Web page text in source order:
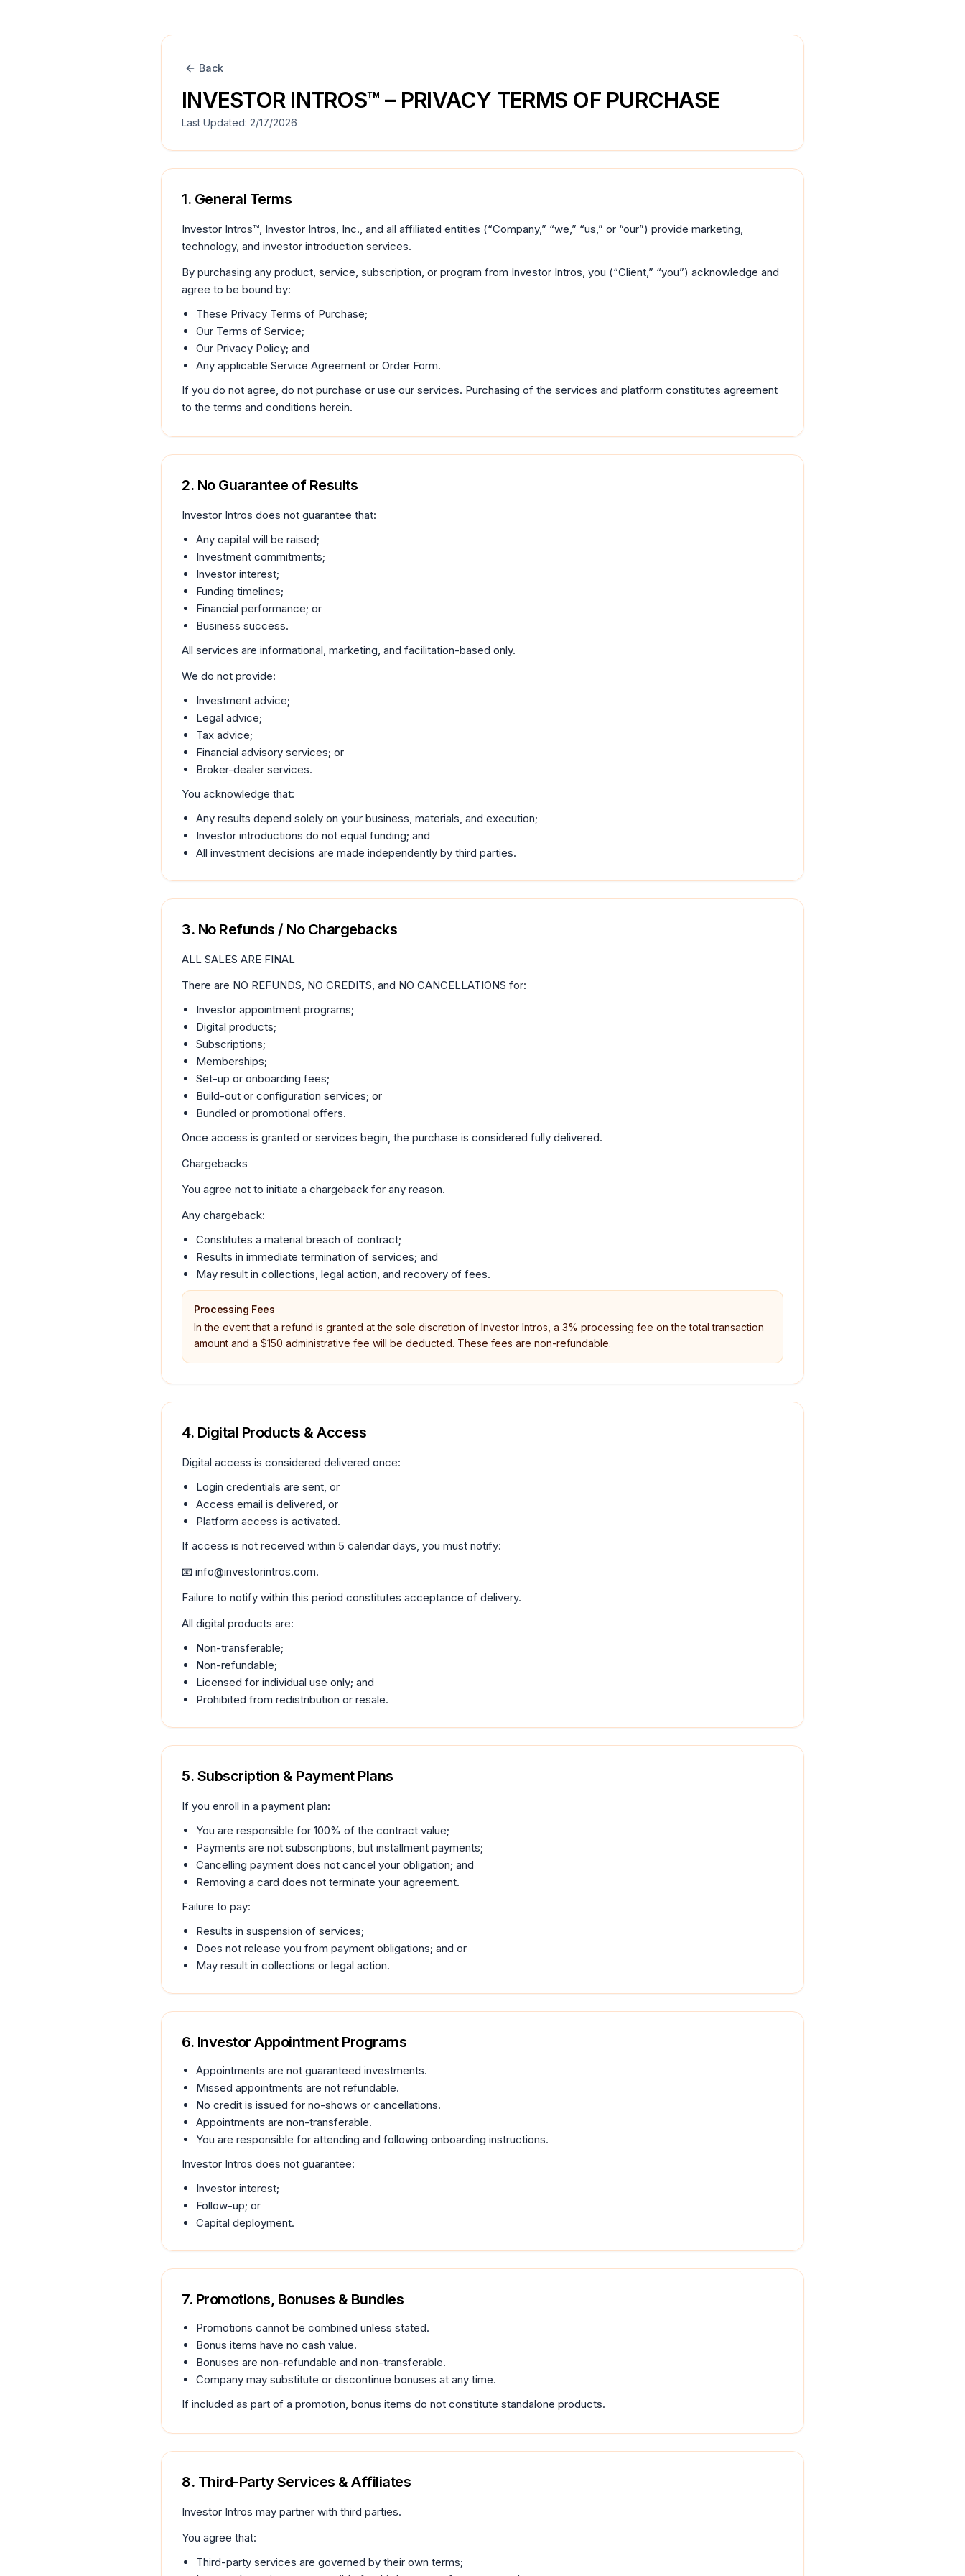
Back
INVESTOR INTROS™ – PRIVACY TERMS OF PURCHASE
Last Updated: 2/17/2026
1. General Terms
Investor Intros™, Investor Intros, Inc., and all affiliated entities (“Company,” “we,” “us,” or “our”) provide marketing,
technology, and investor introduction services.
By purchasing any product, service, subscription, or program from Investor Intros, you (“Client,” “you”) acknowledge and
agree to be bound by:
These Privacy Terms of Purchase;
Our Terms of Service;
Our Privacy Policy; and
Any applicable Service Agreement or Order Form.
If you do not agree, do not purchase or use our services. Purchasing of the services and platform constitutes agreement
to the terms and conditions herein.
2. No Guarantee of Results
Investor Intros does not guarantee that:
Any capital will be raised;
Investment commitments;
Investor interest;
Funding timelines;
Financial performance; or
Business success.
All services are informational, marketing, and facilitation-based only.
We do not provide:
Investment advice;
Legal advice;
Tax advice;
Financial advisory services; or
Broker-dealer services.
You acknowledge that:
Any results depend solely on your business, materials, and execution;
Investor introductions do not equal funding; and
All investment decisions are made independently by third parties.
3. No Refunds / No Chargebacks
ALL SALES ARE FINAL
There are NO REFUNDS, NO CREDITS, and NO CANCELLATIONS for:
Investor appointment programs;
Digital products;
Subscriptions;
Memberships;
Set-up or onboarding fees;
Build-out or configuration services; or
Bundled or promotional offers.
Once access is granted or services begin, the purchase is considered fully delivered.
Chargebacks
You agree not to initiate a chargeback for any reason.
Any chargeback:
Constitutes a material breach of contract;
Results in immediate termination of services; and
May result in collections, legal action, and recovery of fees.
Processing Fees
In the event that a refund is granted at the sole discretion of Investor Intros, a 3% processing fee on the total transaction
amount and a $150 administrative fee will be deducted. These fees are non-refundable.
4. Digital Products & Access
Digital access is considered delivered once:
Login credentials are sent, or
Access email is delivered, or
Platform access is activated.
If access is not received within 5 calendar days, you must notify:
📧 info@investorintros.com.
Failure to notify within this period constitutes acceptance of delivery.
All digital products are:
Non-transferable;
Non-refundable;
Licensed for individual use only; and
Prohibited from redistribution or resale.
5. Subscription & Payment Plans
If you enroll in a payment plan:
You are responsible for 100% of the contract value;
Payments are not subscriptions, but installment payments;
Cancelling payment does not cancel your obligation; and
Removing a card does not terminate your agreement.
Failure to pay:
Results in suspension of services;
Does not release you from payment obligations; and or
May result in collections or legal action.
6. Investor Appointment Programs
Appointments are not guaranteed investments.
Missed appointments are not refundable.
No credit is issued for no-shows or cancellations.
Appointments are non-transferable.
You are responsible for attending and following onboarding instructions.
Investor Intros does not guarantee:
Investor interest;
Follow-up; or
Capital deployment.
7. Promotions, Bonuses & Bundles
Promotions cannot be combined unless stated.
Bonus items have no cash value.
Bonuses are non-refundable and non-transferable.
Company may substitute or discontinue bonuses at any time.
If included as part of a promotion, bonus items do not constitute standalone products.
8. Third-Party Services & Affiliates
Investor Intros may partner with third parties.
You agree that:
Third-party services are governed by their own terms;